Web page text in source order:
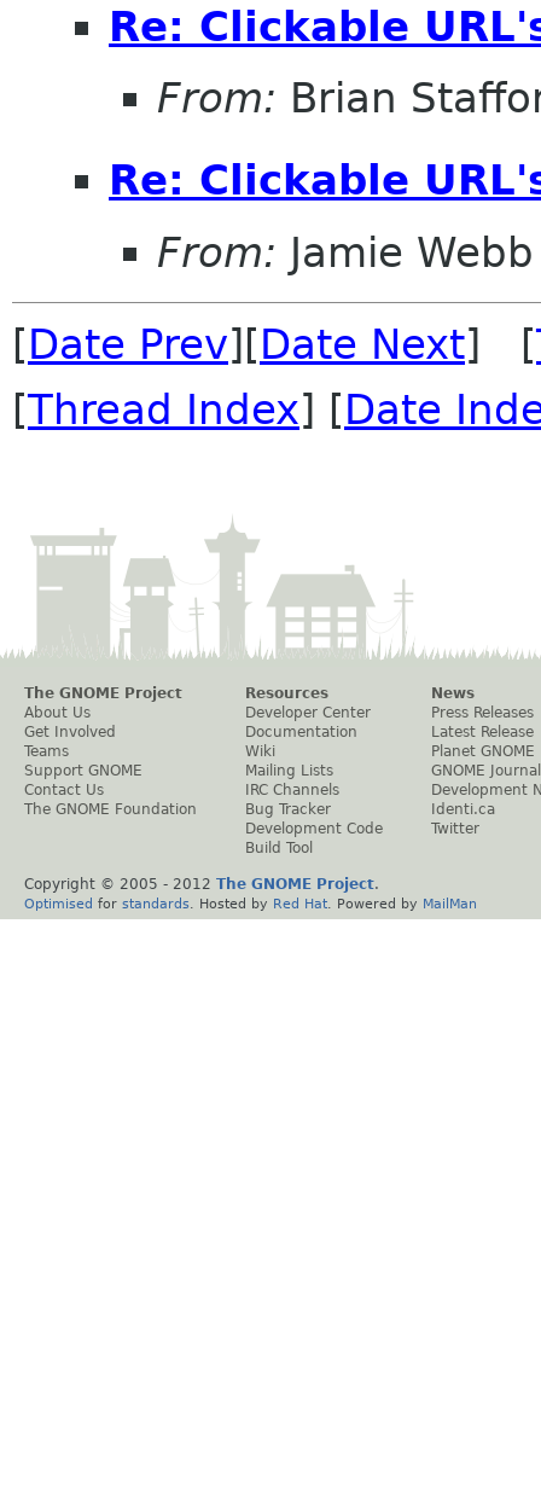
Re: Clickable
From: Brian
Re: Clickable
From: Jamie Webb
[Date Prev][Date Next] [
[Thread Index] [Date
The GNOME Project
About Us
Get Involved
Teams
Support GNOME
Contact Us
The GNOME Foundation
Resources
Developer Center
Documentation
Wiki
Mailing Lists
IRC Channels
Bug Tracker
Development Code
Build Tool
News
Press Releases
Latest Release
Planet GNOME
GNOME Journal
Development
Identi.ca
Twitter
Copyright © 2005 - 2012 The GNOME Project.
Optimised for standards . Hosted by Red Hat . Powered by MailMan